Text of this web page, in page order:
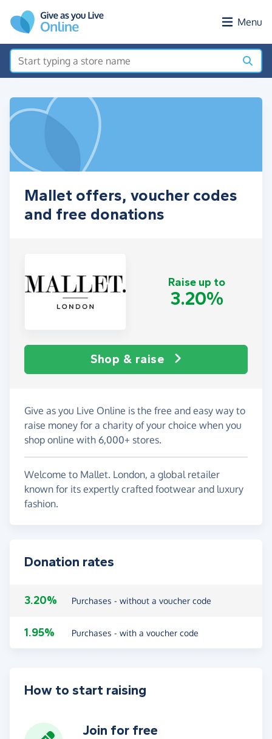
Menu
Mallet offers, voucher codes
and free donations
Raise up to
3.20%
Shop & raise
Give as you Live Online is the free and easy way to
raise money for a charity of your choice when you
shop online with 6,000+ stores.
Welcome to Mallet. London, a global retailer
known for its expertly crafted footwear and luxury
fashion.
Donation rates
3.20% Purchases - without a voucher code
1.95% Purchases - with a voucher code
How to start raising
Join for free